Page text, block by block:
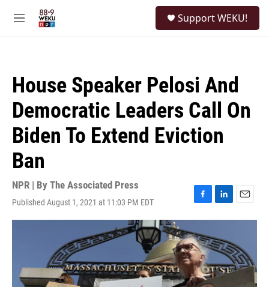
M
Support WEKU!
House Speaker Pelosi And
Democratic Leaders Call On
Biden To Extend Eviction
Ban
NPR | By The Associated Press
Published August 1, 2021 at 11:03 PM EDT
F
a
c
e
b
o
o
k
L
i
k
e
d
I
E
m
l